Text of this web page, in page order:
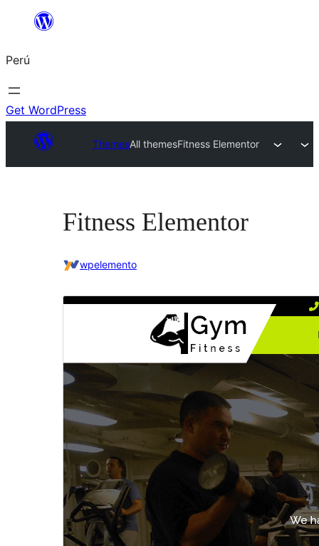
Saltar
contenido
Perú
Get WordPress
ThemesAll themesFitness Elementor
Fitness Elementor
wpelemento